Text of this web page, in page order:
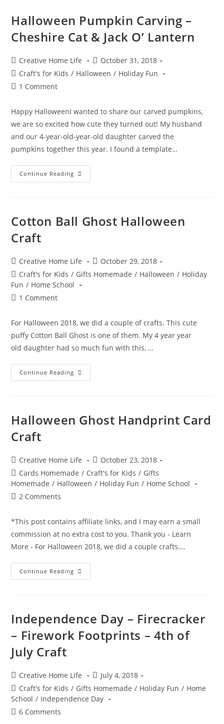
Eater
To
Movie
Mask
Halloween Pumpkin Carving –
Cheshire Cat & Jack O’ Lantern
Post
author:
Creative Home Life
Post
published:
October 31, 2018
Post
category:
Craft's for Kids / Halloween / Holiday Fun
Post1 Comment
Happy HalloweenI wanted to share our carved pumpkins,
we are so excited how cute they turned out! My husband
and our 4-year-old-year-old daughter carved the
pumpkins together this year. I found a template…
Continue Reading Halloween
Pumpkin
&
Jack
Cotton Ball Ghost Halloween
Craft
Post
author:
Creative Home Life
Post
published:
October 29, 2018
Post
category:
Craft's for Kids / Gifts Homemade / Halloween / Holiday
Fun / Home School
Post1 Comment
For Halloween 2018, we did a couple of crafts. This cute
puffy Cotton Ball Ghost is one of them. My 4 year year
old daughter had so much fun with this, …
Continue Reading Cotton
Ball
Halloween Ghost Handprint Card
Craft
Post
author:
Creative Home Life
Post
published:
October 23, 2018
Post
category:
Cards Homemade / Craft's for Kids / Gifts
Homemade / Halloween / Holiday Fun / Home School
Post2 Comments
*This post contains affiliate links, and I may earn a small
commission at no extra cost to you. Thank you - Learn
More - For Halloween 2018, we did a couple crafts.…
Continue Reading Halloween
Ghost
Independence Day – Firecracker
– Firework Footprints – 4th of
July Craft
Post
author:
Creative Home Life
Post
published:
July 4, 2018
Post
category:
Craft's for Kids / Gifts Homemade / Holiday Fun / Home
School / Independence Day
Post6 Comments